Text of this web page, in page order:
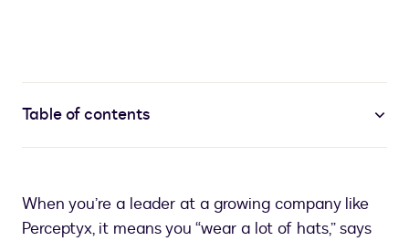
Table of contents
When you’re a leader at a growing company like
Perceptyx, it means you “wear a lot of hats,” says